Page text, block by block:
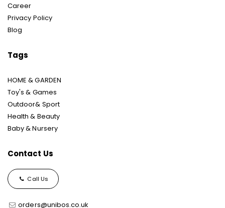
Career
Privacy Policy
Blog
Tags
HOME & GARDEN
Toy's & Games
Outdoor& Sport
Health & Beauty
Baby & Nursery
Contact Us
Call Us
orders@unibos.co.uk